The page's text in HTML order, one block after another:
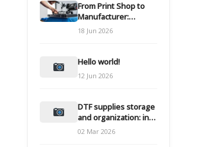
From Print Shop to
Manufacturer:
Engineering Your DTF
Workflow for Scale
18 Jun 2026
Hello world!
12 Jun 2026
DTF supplies storage
and organization: inks
and films
02 Mar 2026